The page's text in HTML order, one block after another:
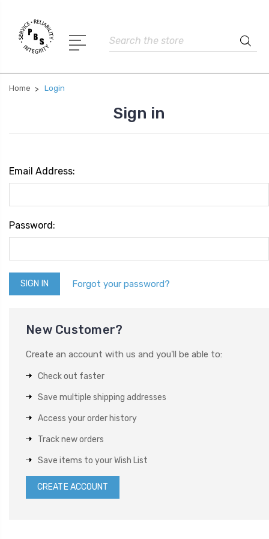
Search
Home Login
Sign in
Email Address:
Password:
Forgot your password?
New Customer?
Create an account with us and you'll be able to:
Check out faster
Save multiple shipping addresses
Access your order history
Track new orders
Save items to your Wish List
CREATE ACCOUNT